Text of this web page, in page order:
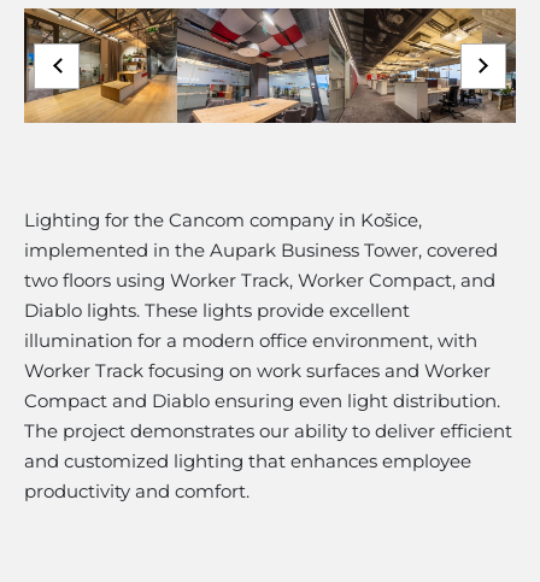
Lighting for the Cancom company in Košice,
implemented in the Aupark Business Tower, covered
two floors using Worker Track, Worker Compact, and
Diablo lights. These lights provide excellent
illumination for a modern office environment, with
Worker Track focusing on work surfaces and Worker
Compact and Diablo ensuring even light distribution.
The project demonstrates our ability to deliver efficient
and customized lighting that enhances employee
productivity and comfort.